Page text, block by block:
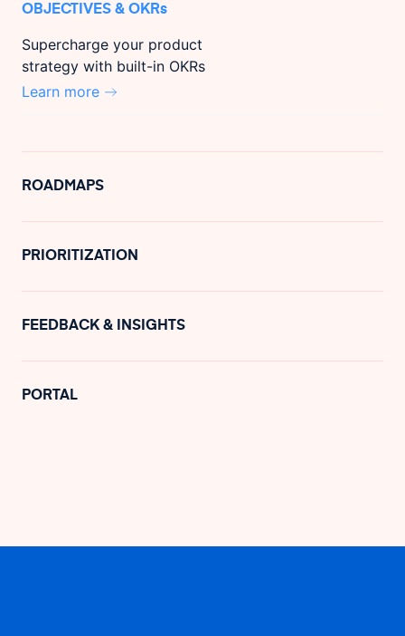
OBJECTIVES & OKRs
Supercharge your product
strategy with built-in OKRs
Learn more
ROADMAPS
PRIORITIZATION
FEEDBACK & INSIGHTS
PORTAL